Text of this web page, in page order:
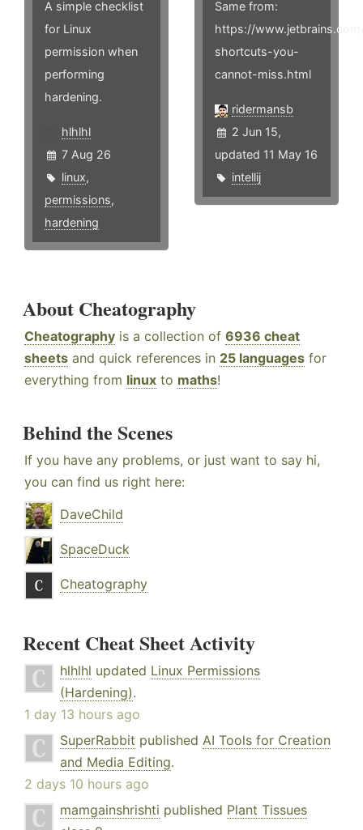
A simple checklist
for Linux
permission when
performing
hardening.
hlhlhl
7 Aug 26
linux,
permissions,
hardening
Same from:
https://
shortcuts-you-
cannot-miss.html
ridermansb
2 Jun 15,
updated 11 May 16
intellij
About Cheatography
Cheatography is a collection of 6936 cheat
sheets and quick references in 25 languages for
everything from linux to maths!
Behind the Scenes
If you have any problems, or just want to say hi,
you can find us right here:
DaveChild
SpaceDuck
Cheatography
Recent Cheat Sheet Activity
hlhlhl updated Linux Permissions
(Hardening).
1 day 13 hours ago
SuperRabbit published AI Tools for Creation
and Media Editing.
2 days 10 hours ago
mamgainshrishti published Plant Tissues